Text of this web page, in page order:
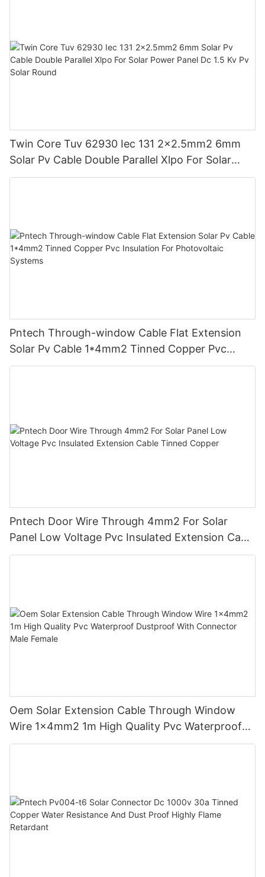
Twin Core Tuv 62930 Iec 131 2x2.5mm2 6mm
Solar Pv Cable Double Parallel Xlpo For Solar
Power Panel Dc 1.5 Kv Pv Solar Round
Pntech Through-window Cable Flat Extension
Solar Pv Cable 1*4mm2 Tinned Copper Pvc
Insulation For Photovoltaic Systems
Pntech Door Wire Through 4mm2 For Solar
Panel Low Voltage Pvc Insulated Extension Cable
Tinned Copper
Oem Solar Extension Cable Through Window
Wire 1x4mm2 1m High Quality Pvc Waterproof
Dustproof With Connector Male Female